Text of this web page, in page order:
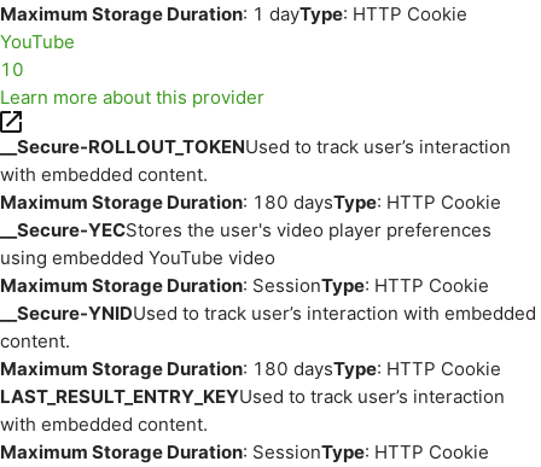
Maximum Storage Duration: 1 dayType: HTTP Cookie
YouTube
10
Learn more about this provider
__Secure-ROLLOUT_TOKENUsed to track user’s interaction
with embedded content.
Maximum Storage Duration: 180 daysType: HTTP Cookie
__Secure-YECStores the user's video player preferences
using embedded YouTube video
Maximum Storage Duration: SessionType: HTTP Cookie
__Secure-YNIDUsed to track user’s interaction with embedded
content.
Maximum Storage Duration: 180 daysType: HTTP Cookie
LAST_RESULT_ENTRY_KEYUsed to track user’s interaction
with embedded content.
Maximum Storage Duration: SessionType: HTTP Cookie